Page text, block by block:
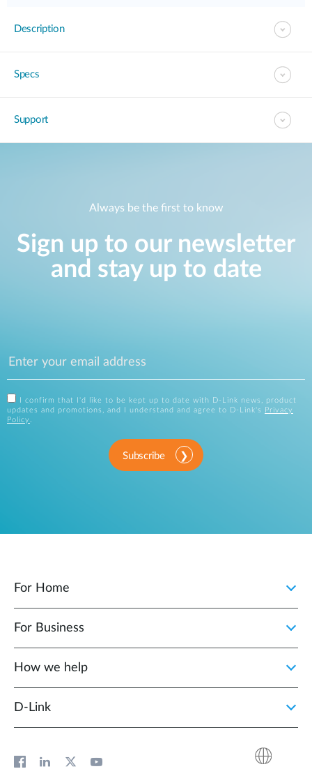
Description
Specs
Support
Always be the first to know
Sign up to our newsletter
and stay up to date
I confirm that I'd like to be kept up to date with D-Link news, product
updates and promotions, and I understand and agree to D-Link's
Privacy
Policy .
Subscribe
For Home
For Business
How we help
D‑Link